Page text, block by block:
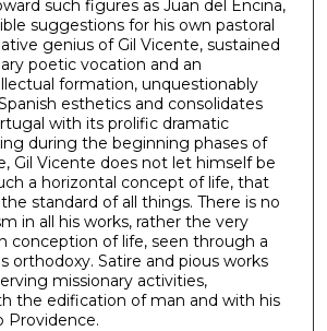
such figures as Juan del Encina,
suggestions for his own pastoral
genius of Gil Vicente, sustained
poetic vocation and an
formation, unquestionably
esthetics and consolidates
with its prolific dramatic
during the beginning phases of
Gil Vicente does not let himself be
a horizontal concept of life, that
standard of all things. There is no
in all his works, rather the very
conception of life, seen through a
orthodoxy. Satire and pious works
missionary activities,
the edification of man and with his
Providence.